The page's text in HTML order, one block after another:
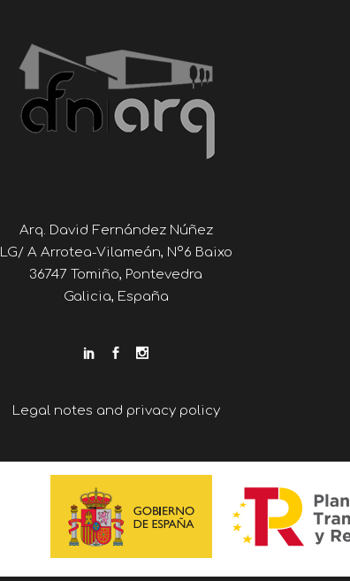
Arq. David Fernández Núñez
LG/ A Arrotea-Vilameán, Nº6 Baixo
36747 Tomiño, Pontevedra
Galicia, España
Legal notes and privacy policy